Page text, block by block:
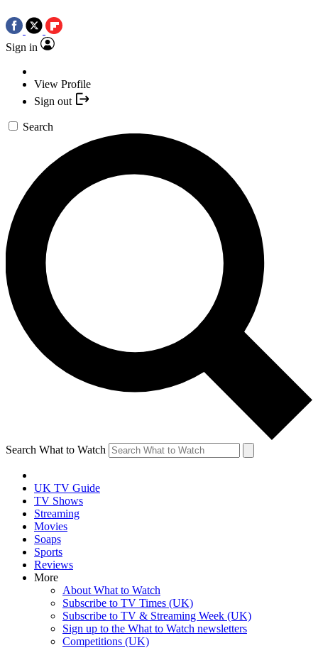
Sign in
View Profile
Sign out
Search
Search What to Watch
UK TV Guide
TV Shows
Streaming
Movies
Soaps
Sports
Reviews
More
About What to Watch
Subscribe to TV Times (UK)
Subscribe to TV & Streaming Week (UK)
Sign up to the What to Watch newsletters
Competitions (UK)